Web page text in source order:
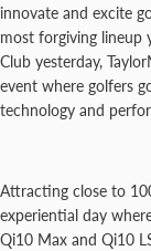
innovate and excite
most forgiving lineup
Club yesterday,
event where golfers
technology and
Attracting close to
experiential day
Qi10 Max and Qi10